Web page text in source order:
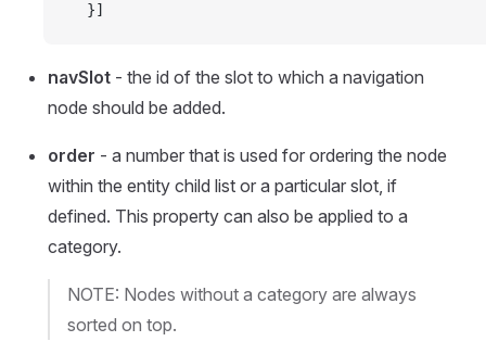
  }]
navSlot - the id of the slot to which a navigation
node should be added.
order - a number that is used for ordering the node
within the entity child list or a particular slot, if
defined. This property can also be applied to a
category.
NOTE: Nodes without a category are always
sorted on top.